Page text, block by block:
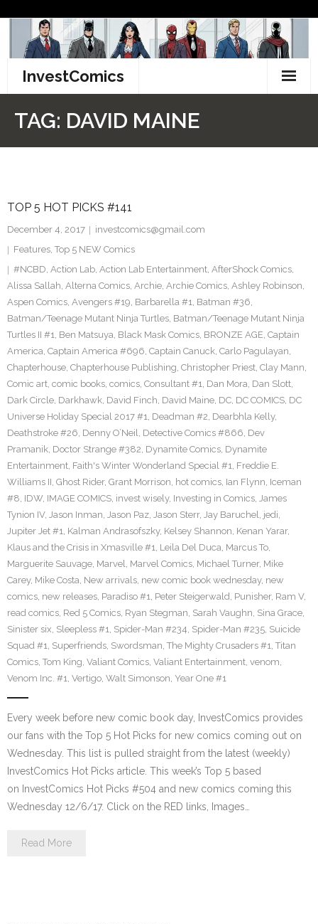
content
InvestComics
Facebook
Twitter
TAG: DAVID MAINE
TOP 5 HOT PICKS #141
December 4, 2017
investcomics@gmail.com
Features, Top 5 NEW Comics
#NCBD, Action Lab, Action Lab Entertainment, AfterShock Comics,
Alissa Sallah, Alterna Comics, Archie, Archie Comics, Ashley Robinson,
Aspen Comics, Avengers #19, Barbarella #1, Batman #36,
Batman/Teenage Mutant Ninja Turtles, Batman/Teenage Mutant Ninja
Turtles II #1, Ben Matsuya, Black Mask Comics, BRONZE AGE, Captain
America, Captain America #696, Captain Canuck, Carlo Pagulayan,
Chapterhouse, Chapterhouse Publishing, Christopher Priest, Clay Mann,
Comic art, comic books, comics, Consultant #1, Dan Mora, Dan Slott,
Dark Circle, Darkhawk, David Finch, David Maine, DC, DC COMICS, DC
Universe Holiday Special 2017 #1, Deadman #2, Dearbhla Kelly,
Deathstroke #26, Denny O’Neil, Detective Comics #866, Dev
Pramanik, Doctor Strange #382, Dynamite Comics, Dynamite
Entertainment, Faith's Winter Wonderland Special #1, Freddie E.
Williams II, Ghost Rider, Grant Morrison, hot comics, Ian Flynn, Iceman
#8, IDW, IMAGE COMICS, invest wisely, Investing in Comics, James
Tynion IV, Jason Inman, Jason Paz, Jason Sterr, Jay Baruchel, jedi,
Jupiter Jet #1, Kalman Andrasofszky, Kelsey Shannon, Kenan Yarar,
Klaus and the Crisis in Xmasville #1, Leila Del Duca, Marcus To,
Marguerite Sauvage, Marvel, Marvel Comics, Michael Turner, Mike
Carey, Mike Costa, New arrivals, new comic book wednesday, new
comics, new releases, Paradiso #1, Peter Steigerwald, Punisher, Ram V,
read comics, Red 5 Comics, Ryan Stegman, Sarah Vaughn, Sina Grace,
Sinister six, Sleepless #1, Spider-Man #234, Spider-Man #235, Suicide
Squad #1, Superfriends, Swordsman, The Mighty Crusaders #1, Titan
Comics, Tom King, Valiant Comics, Valiant Entertainment, venom,
Venom Inc. #1, Vertigo, Walt Simonson, Year One #1
Every week before new comic book day, InvestComics provides
our fans with the Top 5 Hot Picks for new comics coming out on
Wednesday. This list is pulled straight from the latest (weekly)
InvestComics Hot Picks article. This week’s Top 5 based
on InvestComics Hot Picks #504 and new comics coming this
Wednesday 12/6/17. Click on the RED links, Images…
Read More